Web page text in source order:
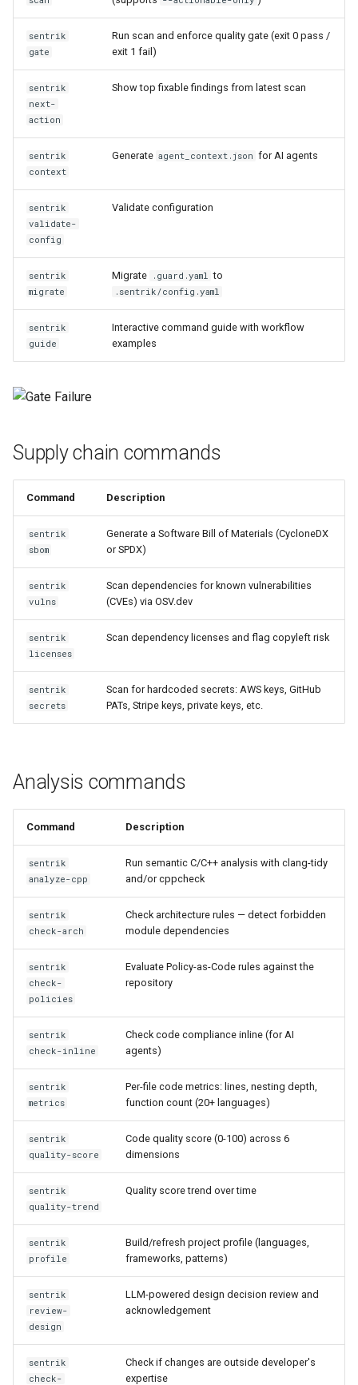
a
commands
Admin commands
sentrik compliance-report
sentrik history-report
sentrik trust-center
sentrik watch
Supply chain command
details
sentrik sbom
Analysis command details
sentrik analyze-cpp
sentrik check-arch
sentrik check-policies
sentrik check-inline
Governance command details
sentrik pull-reqs
sentrik impact
sentrik grc-push
sentrik org-dashboard
sentrik auditor create
sentrik auditor list
sentrik auditor revoke
sentrik claude-init
sentrik mcp-server
Confidence Scoring
Pre-commit commands
Approval commands
(Enterprise)
Scan command options
Gate command options
Serve command options
Reconcile command options
Kotlin Security
sentrik
gate
Run scan and enforce quality gate (exit 0 pass /
exit 1 fail)
sentrik
next-
action
Show top fixable findings from latest scan
sentrik
context
Generate agent_context.json for AI agents
sentrik
validate-
config
Validate configuration
sentrik
migrate
Migrate .guard.yaml to
.sentrik/config.yaml
sentrik
guide
Interactive command guide with workflow
examples
Supply chain commands
Command Description
sentrik
sbom
Generate a Software Bill of Materials (CycloneDX
or SPDX)
sentrik
vulns
Scan dependencies for known vulnerabilities
(CVEs) via OSV.dev
sentrik
licenses
Scan dependency licenses and flag copyleft risk
sentrik
secrets
Scan for hardcoded secrets: AWS keys, GitHub
PATs, Stripe keys, private keys, etc.
Analysis commands
Command Description
sentrik
analyze-cpp
Run semantic C/C++ analysis with clang-tidy
and/or cppcheck
sentrik
check-arch
Check architecture rules — detect forbidden
module dependencies
sentrik
check-
policies
Evaluate Policy-as-Code rules against the
repository
sentrik
check-inline
Check code compliance inline (for AI
agents)
sentrik
metrics
Per-file code metrics: lines, nesting depth,
function count (20+ languages)
sentrik
quality-score
Code quality score (0-100) across 6
dimensions
sentrik
quality-trend
Quality score trend over time
sentrik
profile
Build/refresh project profile (languages,
frameworks, patterns)
sentrik
review-
design
LLM-powered design decision review and
acknowledgement
sentrik
check-
Check if changes are outside developer's
expertise